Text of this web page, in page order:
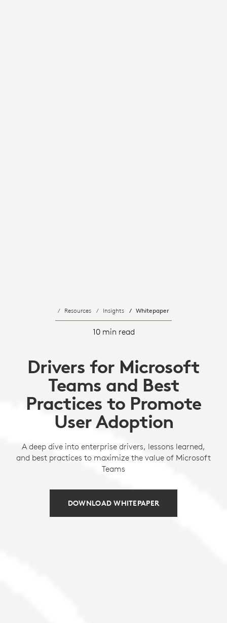
Resources Insights Whitepaper
10 min read
Drivers for Microsoft
Teams and Best
Practices to Promote
User Adoption
A deep dive into enterprise drivers, lessons learned,
and best practices to maximize the value of Microsoft
Teams
DOWNLOAD WHITEPAPER